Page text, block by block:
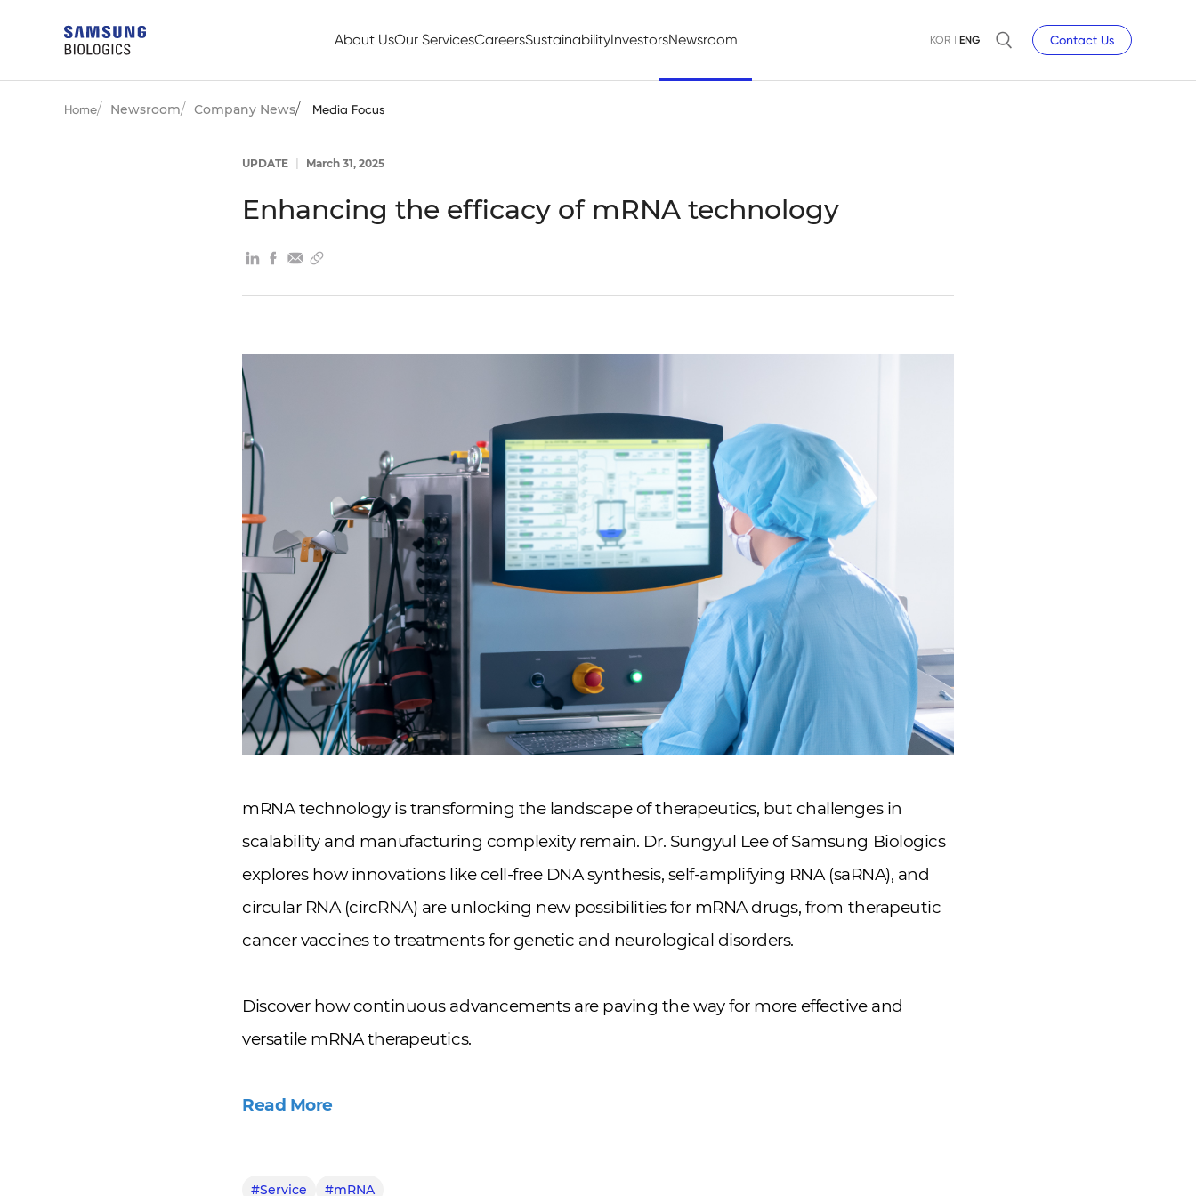
About UsOur ServicesCareersSustainabilityInvestorsNewsroom KOR ENG Contact Us
Home Newsroom Company News Media Focus
UPDATE March 31, 2025
Enhancing the efficacy of mRNA technology
mRNA technology is transforming the landscape of therapeutics, but challenges in
scalability and manufacturing complexity remain. Dr. Sungyul Lee of Samsung Biologics
explores how innovations like cell-free DNA synthesis, self-amplifying RNA (saRNA), and
circular RNA (circRNA) are unlocking new possibilities for mRNA drugs, from therapeutic
cancer vaccines to treatments for genetic and neurological disorders.
Discover how continuous advancements are paving the way for more effective and
versatile mRNA therapeutics.
Read More
#Service #mRNA